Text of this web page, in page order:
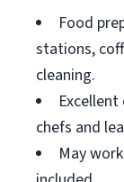
Food
stations,
cleaning.
chefs and
May